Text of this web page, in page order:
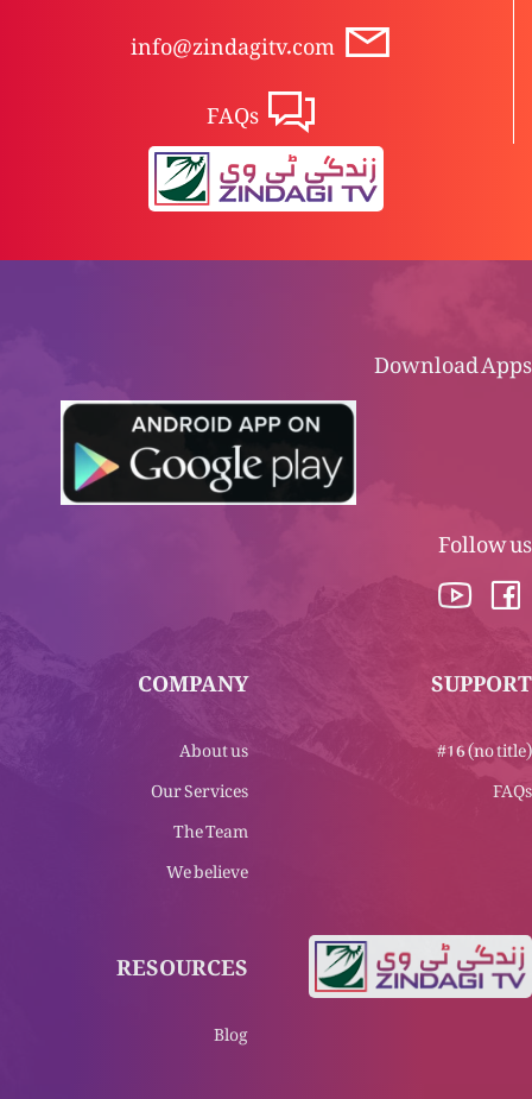
info@zindagitv.com
FAQs
Download Apps
Follow us
COMPANY
About us
Our Services
The Team
We believe
SUPPORT
#16 (no title)
FAQs
RESOURCES
Blog